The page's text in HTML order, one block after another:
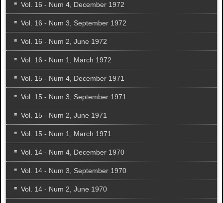
Vol. 16 - Num 4, December 1972
Vol. 16 - Num 3, September 1972
Vol. 16 - Num 2, June 1972
Vol. 16 - Num 1, March 1972
Vol. 15 - Num 4, December 1971
Vol. 15 - Num 3, September 1971
Vol. 15 - Num 2, June 1971
Vol. 15 - Num 1, March 1971
Vol. 14 - Num 4, December 1970
Vol. 14 - Num 3, September 1970
Vol. 14 - Num 2, June 1970